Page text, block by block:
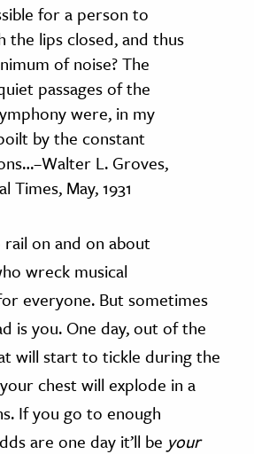
for a person to
the lips closed, and thus
of noise? The
passages of the
were, in my
by the constant
L. Groves,
Times, May, 1931
on and on about
wreck musical
everyone. But sometimes
is you. One day, out of the
will start to tickle during the
chest will explode in a
If you go to enough
are one day it’ll be your